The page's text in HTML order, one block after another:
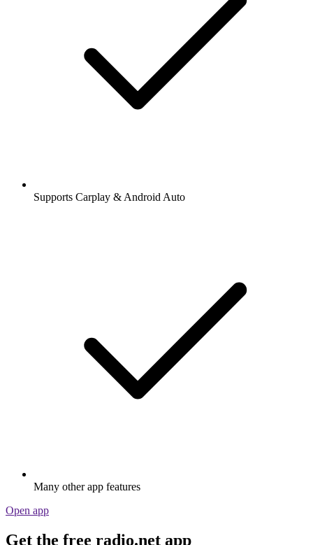
Supports Carplay & Android Auto
Many other app features
Open app
Get the free radio.net app